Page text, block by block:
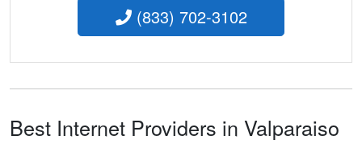
(833) 702-3102
Best Internet Providers in Valparaiso